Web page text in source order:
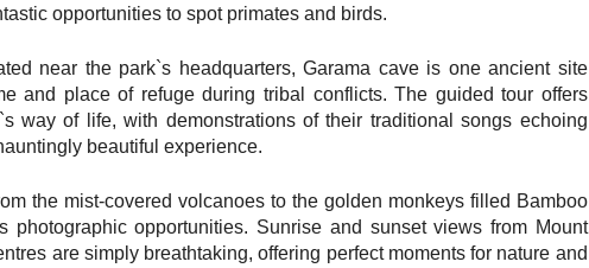
opportunities to spot primates and birds.
near the park`s headquarters, Garama cave is one ancient site
and place of refuge during tribal conflicts. The guided tour offers
way of life, with demonstrations of their traditional songs echoing
beautiful experience.
the mist-covered volcanoes to the golden monkeys filled Bamboo
photographic opportunities. Sunrise and sunset views from Mount
are simply breathtaking, offering perfect moments for nature and